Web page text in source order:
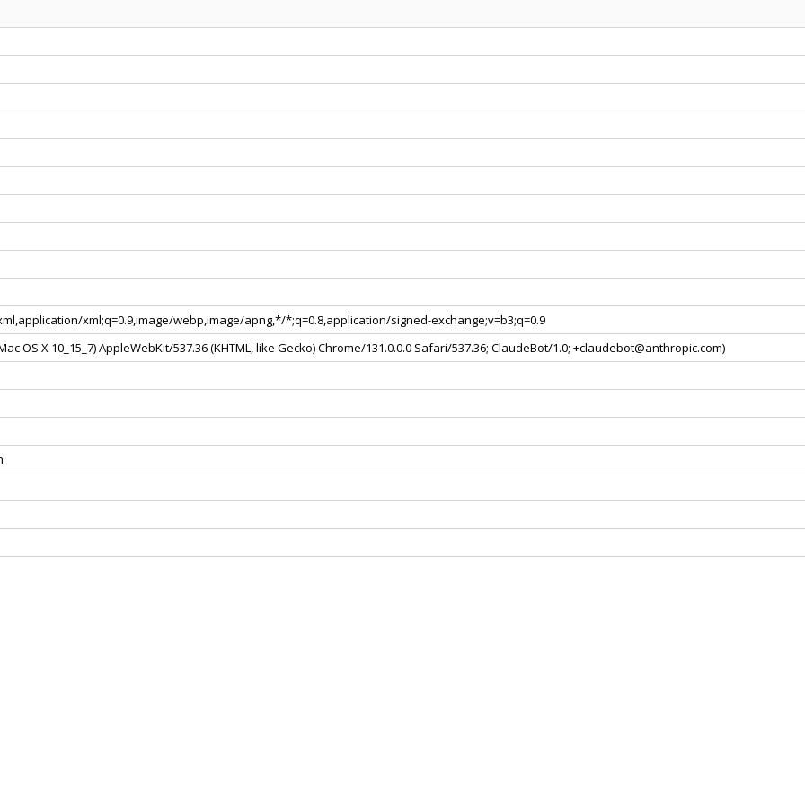
xml;q=0.9,image/webp,image/apng,*/*;q=0.8,application/signed-exchange;v=b3;q=0.9
OS X 10_15_7) AppleWebKit/537.36 (KHTML, like Gecko) Chrome/131.0.0.0 Safari/537.36; ClaudeBot/1.0; +claudebot@anthropic.com)